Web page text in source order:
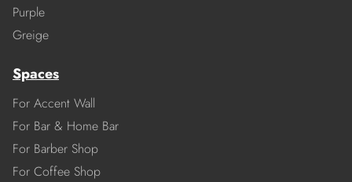
Purple
Greige
Spaces
For Accent Wall
For Bar & Home Bar
For Barber Shop
For Coffee Shop